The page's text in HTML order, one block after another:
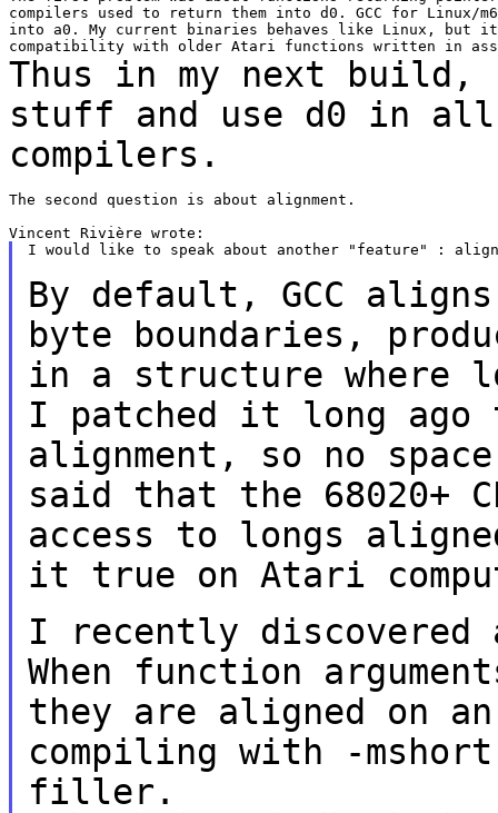
compilers used to return them into d0. GCC for Linux/
into a0. My current binaries behaves like Linux, but it
Thus in my next
stuff and use d0 in
compilers.
The second question is about alignment.
I would like to speak about another "feature" :
By default, GCC
byte boundaries,
in a structure where
I patched it long ago
alignment, so no
said that the 68020+
access to longs
it true on Atari
I recently discovered
When function
they are aligned on
compiling with -
filler.